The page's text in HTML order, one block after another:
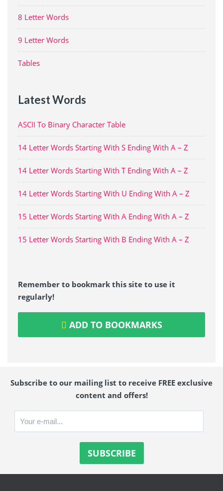
8 Letter Words
9 Letter Words
Tables
Latest Words
ASCII To Binary Character Table
14 Letter Words Starting With S Ending With A – Z
14 Letter Words Starting With T Ending With A – Z
14 Letter Words Starting With U Ending With A – Z
15 Letter Words Starting With A Ending With A – Z
15 Letter Words Starting With B Ending With A – Z
Remember to bookmark this site to use it
regularly!
ADD TO BOOKMARKS
Subscribe to our mailing list to receive FREE exclusive
content and offers!